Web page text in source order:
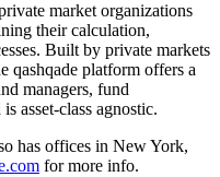
market organizations
their calculation,
Built by private markets
qashqade platform offers a
managers, fund
asset-class agnostic.
has offices in New York,
for more info.